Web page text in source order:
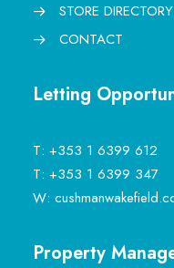
STORE DIRECTORY
CONTACT
Letting
T: +353 1 6399 612
T: +353 1 6399 347
W:
Property